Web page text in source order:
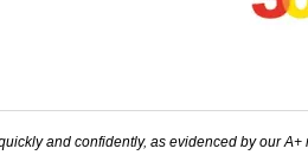
and confidently, as evidenced by our